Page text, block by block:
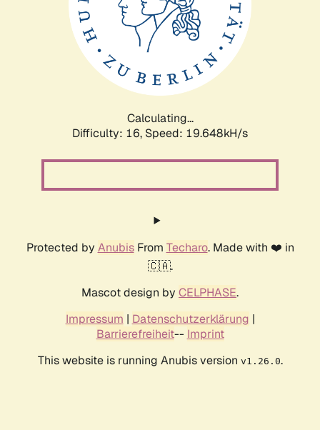
Calculating...
Difficulty: 16, Speed: 19.648kH/s
Protected by AnubisFrom Techaro. Made with ❤️ in
🇨🇦.
Mascot design by CELPHASE.
Impressum | Datenschutzerklärung |
Barrierefreiheit-- Imprint
This website is running Anubis version v1.26.0.